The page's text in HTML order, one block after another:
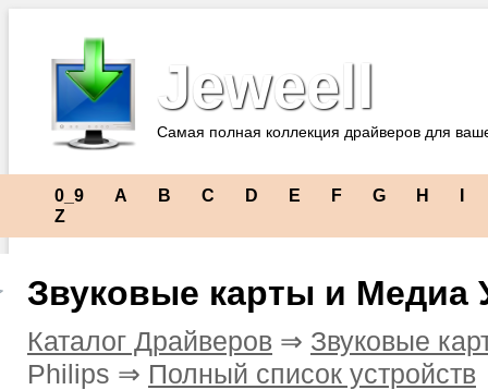
Jeweell
Самая полная коллекция драйверов для
0_9 A B C D E F G H
Z
Звуковые карты и Медиа
Каталог Драйверов ⇒ Звуковые
Philips ⇒ Полный список устройств